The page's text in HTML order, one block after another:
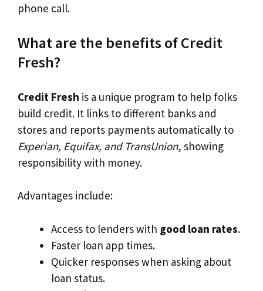
phone call.
What are the benefits of Credit
Fresh?
Credit Fresh is a unique program to help folks
build credit. It links to different banks and
stores and reports payments automatically to
Experian, Equifax, and TransUnion, showing
responsibility with money.
Advantages include:
Access to lenders with good loan rates.
Faster loan app times.
Quicker responses when asking about
loan status.